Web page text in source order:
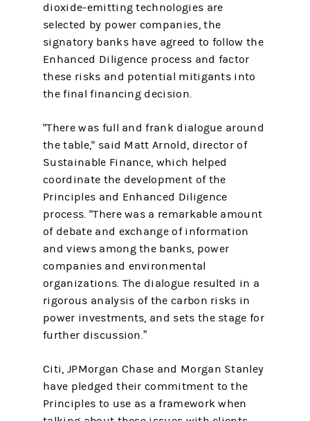
dioxide-emitting technologies are
selected by power companies, the
signatory banks have agreed to follow the
Enhanced Diligence process and factor
these risks and potential mitigants into
the final financing decision.
"There was full and frank dialogue around
the table," said Matt Arnold, director of
Sustainable Finance, which helped
coordinate the development of the
Principles and Enhanced Diligence
process. "There was a remarkable amount
of debate and exchange of information
and views among the banks, power
companies and environmental
organizations. The dialogue resulted in a
rigorous analysis of the carbon risks in
power investments, and sets the stage for
further discussion.”
Citi, JPMorgan Chase and Morgan Stanley
have pledged their commitment to the
Principles to use as a framework when